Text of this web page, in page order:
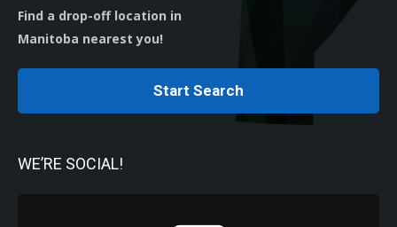
Find a drop-off location in
Manitoba nearest you!
Start Search
WE’RE SOCIAL!